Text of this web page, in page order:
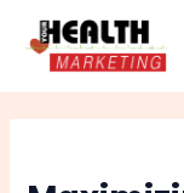
content
navigation
Search